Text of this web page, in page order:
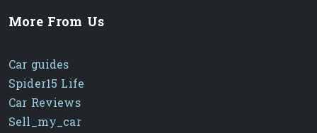
More From Us
Car guides
Spider15 Life
Car Reviews
Sell_my_car